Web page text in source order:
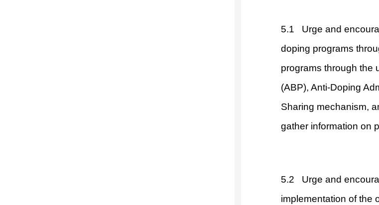
5.1 Urge and
doping programs
programs through the
(ABP), Anti-Doping
Sharing mechanism,
gather information on
5.2 Urge and
implementation of the